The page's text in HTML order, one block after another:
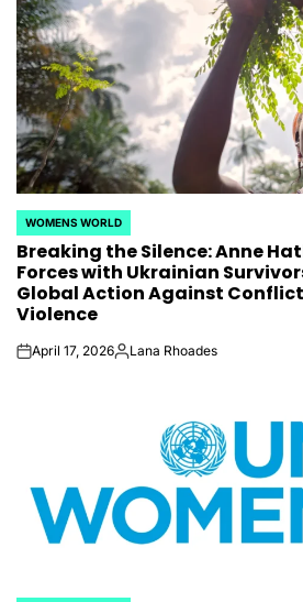
POSTED
IN
WOMENS WORLD
Breaking the Silence: Anne
Forces with Ukrainian
Global Action Against
Violence
onApril 17, 2026Posted
Lana Rhoades